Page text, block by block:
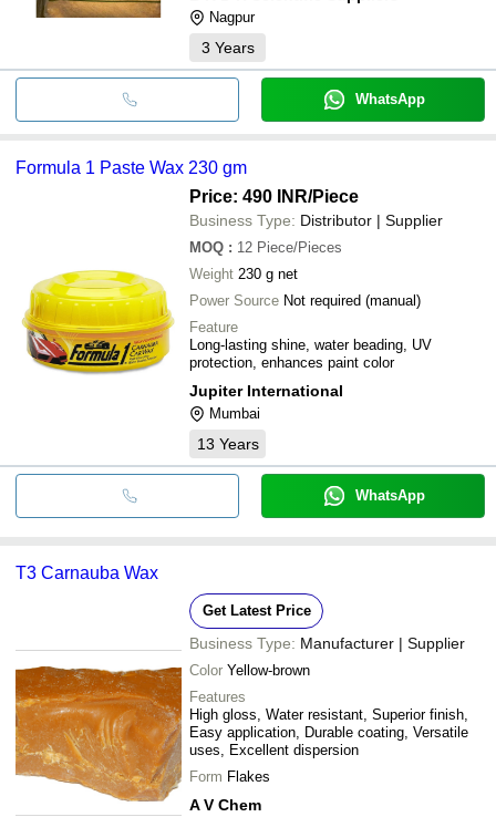
Nagpur
3 Years
WhatsApp
Formula 1 Paste Wax 230 gm
Price: 490 INR/Piece
Business Type: Distributor | Supplier
MOQ : 12 Piece/Pieces
Weight 230 g net
Power Source Not required (manual)
Feature
Long-lasting shine, water beading, UV
protection, enhances paint color
Jupiter International
Mumbai
13 Years
WhatsApp
T3 Carnauba Wax
Get Latest Price
Business Type: Manufacturer | Supplier
Color Yellow-brown
Features
High gloss, Water resistant, Superior finish,
Easy application, Durable coating, Versatile
uses, Excellent dispersion
Form Flakes
A V Chem